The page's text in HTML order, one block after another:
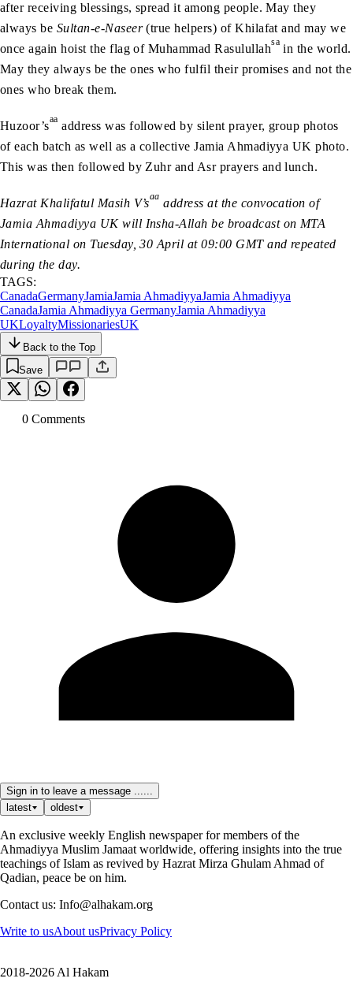
after receiving blessings, spread it among people. May they
always be Sultan-e-Naseer(true helpers) of Khilafat and may we
once again hoist the flag of Muhammad Rasulullahsa in the world.
May they always be the ones who fulfil their promises and not the
ones who break them.
Huzoor’saa address was followed by silent prayer, group photos
of each batch as well as a collective Jamia Ahmadiyya UK photo.
This was then followed by Zuhr and Asr prayers and lunch.
Hazrat Khalifatul Masih V’saa address at the convocation of
Jamia Ahmadiyya UK will Insha-Allah be broadcast on MTA
International on Tuesday, 30 April at 09:00 GMT and repeated
during the day.
TAGS:
CanadaGermanyJamiaJamia AhmadiyyaJamia Ahmadiyya
CanadaJamia Ahmadiyya GermanyJamia Ahmadiyya
UKLoyaltyMissionariesUK
Back to the Top
Save
0 Comments
Sign in to leave a message ......
latest
oldest
An exclusive weekly English newspaper for members of the
Ahmadiyya Muslim Jamaat worldwide, offering insights into the true
teachings of Islam as revived by Hazrat Mirza Ghulam Ahmad of
Qadian, peace be on him.
Contact us: Info@alhakam.org
Write to usAbout usPrivacy Policy
2018-2026 Al Hakam